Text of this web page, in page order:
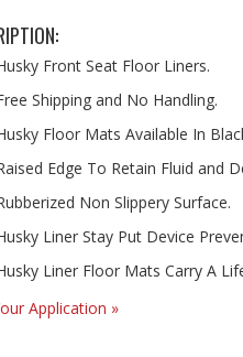
Front Seat Floor Liners.
Shipping and No Handling.
Floor Mats Available In
Edge To Retain Fluid and
Non Slippery Surface.
Liner Stay Put Device
Liner Floor Mats Carry A
Application »